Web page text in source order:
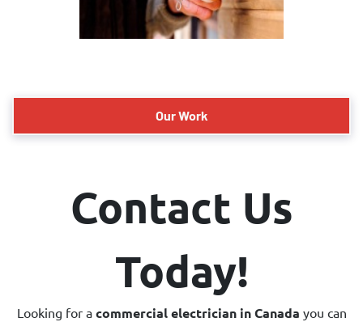
Our Work
Contact Us
Today!
Looking for a commercial electrician in Canada you can